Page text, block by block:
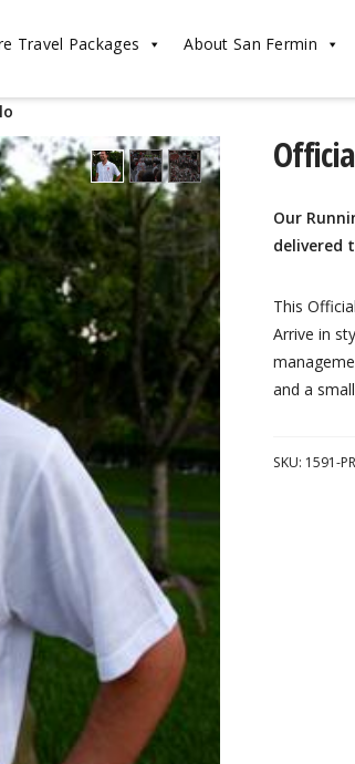
Travel Packages About San Fermin
Our
delivered
This
Arrive in
and a
SKU: 1591-